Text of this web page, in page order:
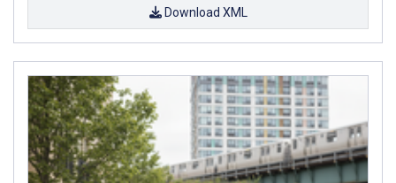
Download XML